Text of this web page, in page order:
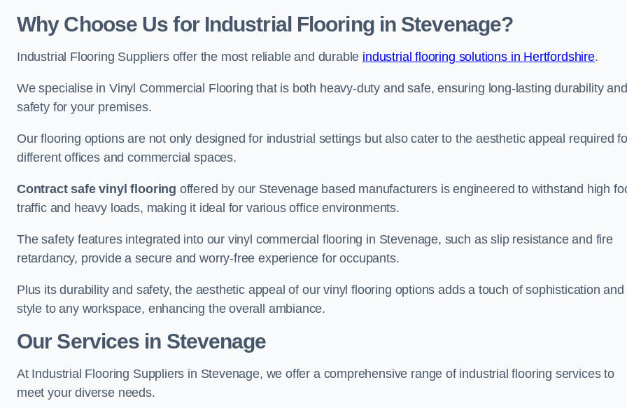
Why Choose Us for Industrial Flooring in Stevenage?
Industrial Flooring Suppliers offer the most reliable and durable industrial flooring solutions in Hertfordshire.
We specialise in Vinyl Commercial Flooring that is both heavy-duty and safe, ensuring long-lasting durability and
safety for your premises.
Our flooring options are not only designed for industrial settings but also cater to the aesthetic appeal required
different offices and commercial spaces.
Contract safe vinyl flooring offered by our Stevenage based manufacturers is engineered to withstand high
traffic and heavy loads, making it ideal for various office environments.
The safety features integrated into our vinyl commercial flooring in Stevenage, such as slip resistance and fire
retardancy, provide a secure and worry-free experience for occupants.
Plus its durability and safety, the aesthetic appeal of our vinyl flooring options adds a touch of sophistication and
style to any workspace, enhancing the overall ambiance.
Our Services in Stevenage
At Industrial Flooring Suppliers in Stevenage, we offer a comprehensive range of industrial flooring services to
meet your diverse needs.